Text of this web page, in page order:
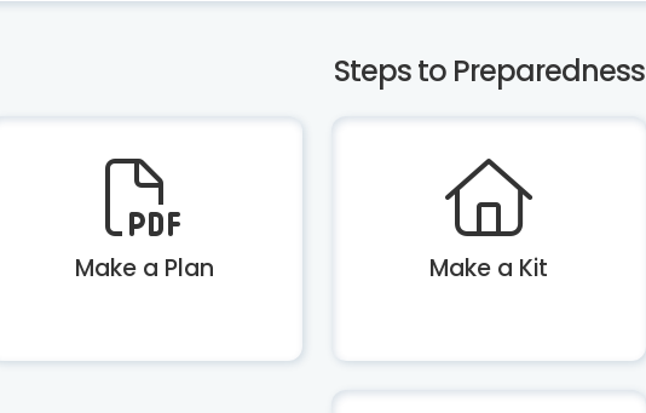
Steps to Preparedness
Make a Plan Make a Kit